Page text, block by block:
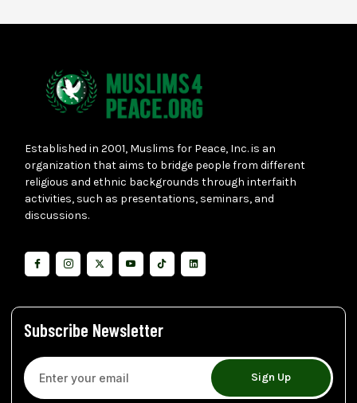
Established in 2001, Muslims for Peace, Inc. is an
organization that aims to bridge people from different
religious and ethnic backgrounds through interfaith
activities, such as presentations, seminars, and
discussions.
Subscribe Newsletter
Sign Up